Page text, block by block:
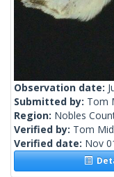
Observation date:
Submitted by: Tom
Region: Nobles
Verified by: Tom
Verified date: Nov